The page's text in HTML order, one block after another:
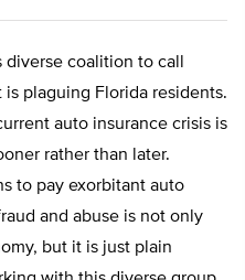
coalition to call
plaguing Florida residents.
auto insurance crisis is
rather than later.
to pay exorbitant auto
and abuse is not only
but it is just plain